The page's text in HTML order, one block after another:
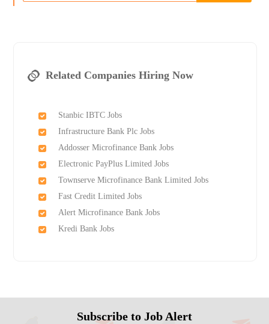
Related Companies Hiring Now
Stanbic IBTC Jobs
Infrastructure Bank Plc Jobs
Addosser Microfinance Bank Jobs
Electronic PayPlus Limited Jobs
Townserve Microfinance Bank Limited Jobs
Fast Credit Limited Jobs
Alert Microfinance Bank Jobs
Kredi Bank Jobs
Subscribe to Job Alert